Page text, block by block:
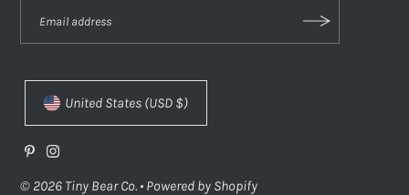
© 2026 Tiny Bear Co. • Powered by Shopify
United States (USD $)